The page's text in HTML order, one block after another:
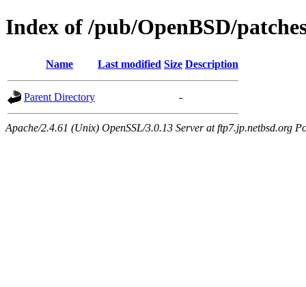
Index of /pub/OpenBSD/
Name Last modified Size Description
Parent Directory -
Apache/2.4.61 (Unix) OpenSSL/3.0.13 Server at ftp7.jp.netbsd.org